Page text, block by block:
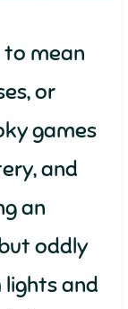
to mean
or
games
and
an
oddly
and